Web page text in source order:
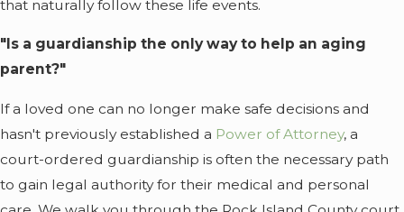
that naturally follow these life events.
"Is a guardianship the only way to help an aging
parent?"
If a loved one can no longer make safe decisions and
hasn't previously established a Power of Attorney, a
court-ordered guardianship is often the necessary path
to gain legal authority for their medical and personal